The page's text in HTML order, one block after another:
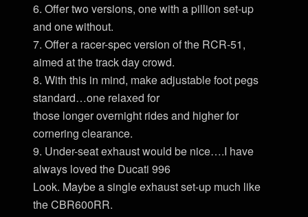
6. Offer two versions, one with a pillion set-up
and one without.
7. Offer a racer-spec version of the RCR-51,
aimed at the track day crowd.
8. With this in mind, make adjustable foot pegs
standard…one relaxed for
those longer overnight rides and higher for
cornering clearance.
9. Under-seat exhaust would be nice….I have
always loved the Ducati 996
Look. Maybe a single exhaust set-up much like
the CBR600RR.